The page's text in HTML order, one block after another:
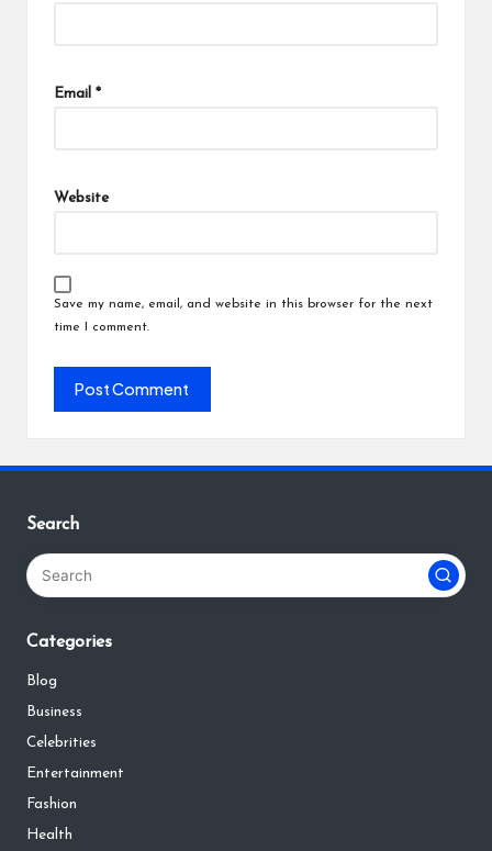
Email *
Website
Save my name, email, and website in this browser for the next
time I comment.
Search
Categories
Blog
Business
Celebrities
Entertainment
Fashion
Health